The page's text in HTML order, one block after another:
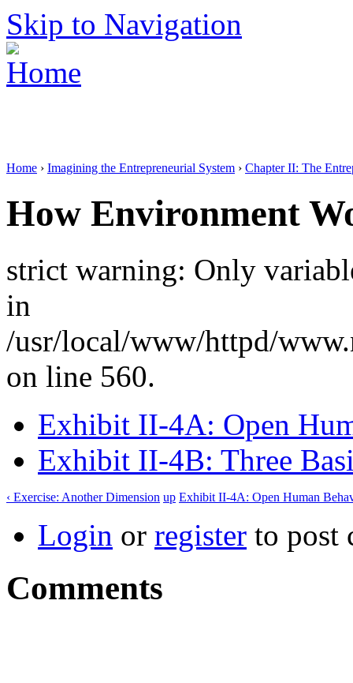
Skip to Navigation
Home › Imagining the Entrepreneurial System › Chapter II: The
How Environment
strict warning: Only
in
/usr/local/www/httpd/
on line 560.
Exhibit II-4A: Open
Exhibit II-4B: Three
‹ Exercise: Another Dimension up Exhibit II-4A: Open Human
Login or register to post
Comments